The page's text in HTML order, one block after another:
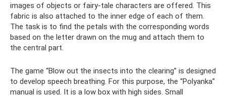
images of objects or fairy-tale characters are offered. This
fabric is also attached to the inner edge of each of them.
The task is to find the petals with the corresponding words
based on the letter drawn on the mug and attach them to
the central part.
The game “Blow out the insects into the clearing” is designed
to develop speech breathing. For this purpose, the “Polyanka”
manual is used. It is a low box with high sides. Small